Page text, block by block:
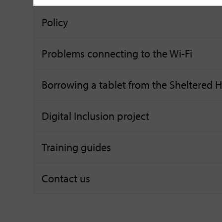
Policy
Problems connecting to the Wi-Fi
Borrowing a tablet from the Sheltered
Digital Inclusion project
Training guides
Contact us